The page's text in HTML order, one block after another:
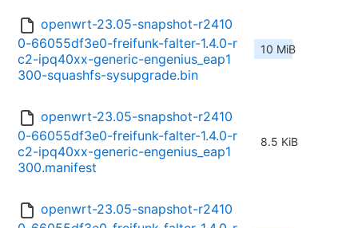
openwrt-23.05-snapshot-r2410
0-66055df3e0-freifunk-falter-1.4.0-r
c2-ipq40xx-generic-engenius_eap1
300-squashfs-sysupgrade.bin
10 MiB
openwrt-23.05-snapshot-r2410
0-66055df3e0-freifunk-falter-1.4.0-r
c2-ipq40xx-generic-engenius_eap1
300.manifest
8.5 KiB
openwrt-23.05-snapshot-r2410